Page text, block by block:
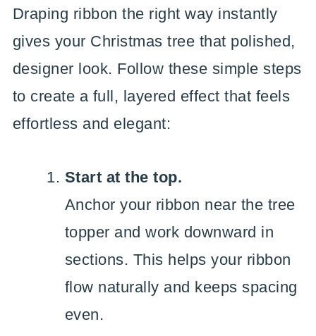
Draping ribbon the right way instantly
gives your Christmas tree that polished,
designer look. Follow these simple steps
to create a full, layered effect that feels
effortless and elegant:
Start at the top.
Anchor your ribbon near the tree
topper and work downward in
sections. This helps your ribbon
flow naturally and keeps spacing
even.